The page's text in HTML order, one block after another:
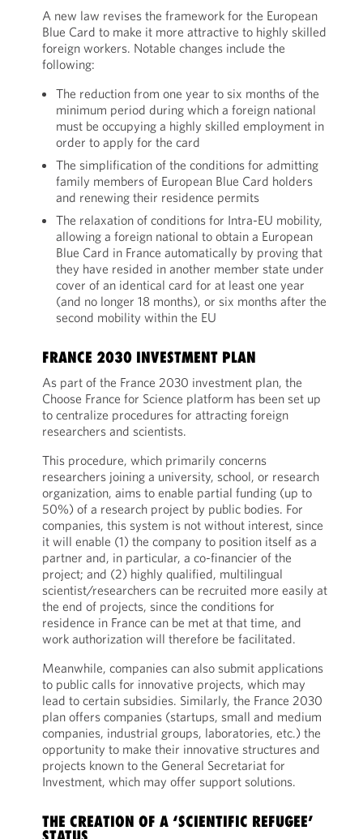
A new law revises the framework for the European
Blue Card to make it more attractive to highly skilled
foreign workers. Notable changes include the
following:
The reduction from one year to six months of the
minimum period during which a foreign national
must be occupying a highly skilled employment in
order to apply for the card
The simplification of the conditions for admitting
family members of European Blue Card holders
and renewing their residence permits
The relaxation of conditions for Intra-EU mobility,
allowing a foreign national to obtain a European
Blue Card in France automatically by proving that
they have resided in another member state under
cover of an identical card for at least one year
(and no longer 18 months), or six months after the
second mobility within the EU
FRANCE 2030 INVESTMENT PLAN
As part of the France 2030 investment plan, the
Choose France for Science platform has been set up
to centralize procedures for attracting foreign
researchers and scientists.
This procedure, which primarily concerns
researchers joining a university, school, or research
organization, aims to enable partial funding (up to
50%) of a research project by public bodies. For
companies, this system is not without interest, since
it will enable (1) the company to position itself as a
partner and, in particular, a co-financier of the
project; and (2) highly qualified, multilingual
scientist/researchers can be recruited more easily at
the end of projects, since the conditions for
residence in France can be met at that time, and
work authorization will therefore be facilitated.
Meanwhile, companies can also submit applications
to public calls for innovative projects, which may
lead to certain subsidies. Similarly, the France 2030
plan offers companies (startups, small and medium
companies, industrial groups, laboratories, etc.) the
opportunity to make their innovative structures and
projects known to the General Secretariat for
Investment, which may offer support solutions.
THE CREATION OF A ‘SCIENTIFIC REFUGEE’